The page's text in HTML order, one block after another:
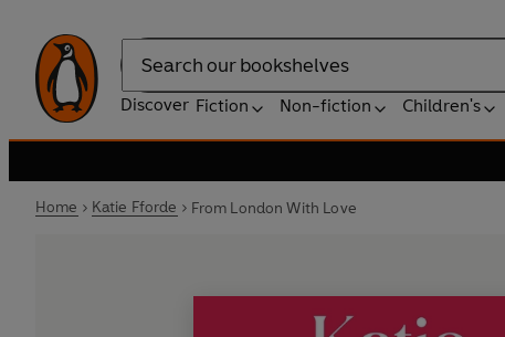
Search
Discover Fiction Non-fiction Children's
Home Katie Fforde From London With Love